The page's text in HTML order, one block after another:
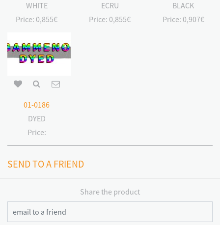
WHITE
Price: 0,855€
ECRU
Price: 0,855€
BLACK
Price: 0,907€
01-0186
DYED
Price:
SEND TO A FRIEND
Share the product